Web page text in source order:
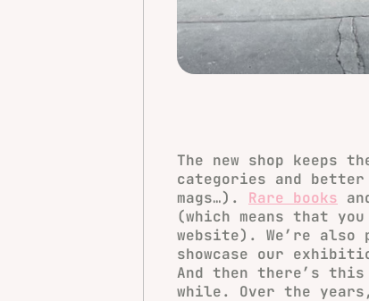
The new shop keeps
categories and
mags…). Rare books
(which means that
website). We’re
showcase our
And then there’s this
while. Over the